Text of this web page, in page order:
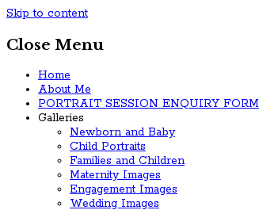
Skip to content
Close Menu
Home
About Me
PORTRAIT SESSION ENQUIRY FORM
Galleries
Newborn and Baby
Child Portraits
Families and Children
Maternity Images
Engagement Images
Wedding Images